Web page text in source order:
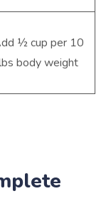
½ cup per 10
body weight